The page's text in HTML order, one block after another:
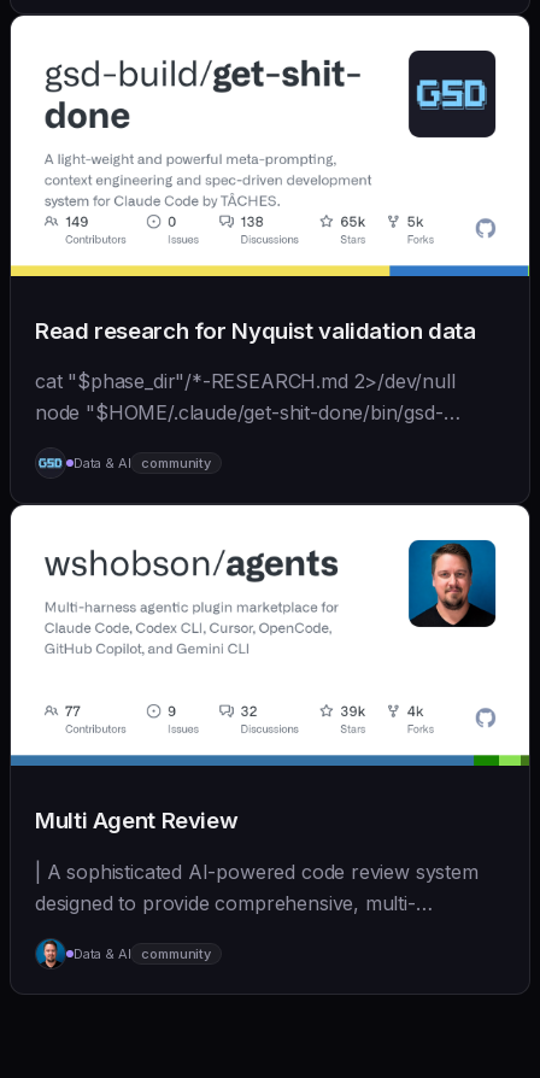
back...
Read research for Nyquist validation data
cat "$phase_dir"/*-RESEARCH.md 2>/dev/null
node "$HOME/.claude/get-shit-done/bin/gsd-
tools.cjs" roadmap get-phase "$phase_number" ls
"$phase_dir"/*-BRIEF.md 2>/dev/null
Data & AI community
Multi Agent Review
| A sophisticated AI-powered code review system
designed to provide comprehensive, multi-
perspective a... | - | [wshobson/agents]
(https://github.com/wshobson/agents) |
Data & AI community